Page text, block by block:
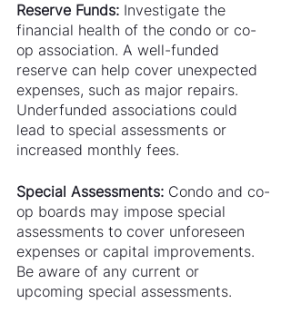
Reserve Funds: Investigate the
financial health of the condo or co-
op association. A well-funded
reserve can help cover unexpected
expenses, such as major repairs.
Underfunded associations could
lead to special assessments or
increased monthly fees.
Special Assessments: Condo and co-
op boards may impose special
assessments to cover unforeseen
expenses or capital improvements.
Be aware of any current or
upcoming special assessments.